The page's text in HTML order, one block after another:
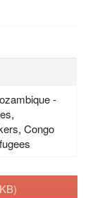
-
Congo